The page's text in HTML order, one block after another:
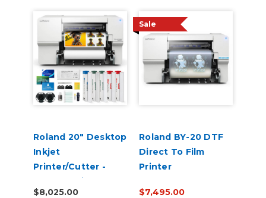
Roland 20" Desktop
Inkjet
Printer/Cutter -
VersaStudio BN2-20
$8,025.00
Sale
Roland BY-20 DTF
Direct To Film
Printer
$7,495.00